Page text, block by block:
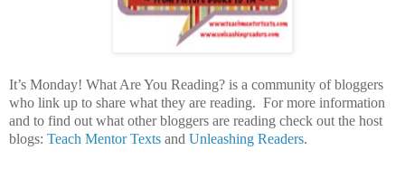
It’s Monday! What Are You Reading? is a community of bloggers
who link up to share what they are reading. For more information
and to find out what other bloggers are reading check out the host
blogs: Teach Mentor Texts and Unleashing Readers.